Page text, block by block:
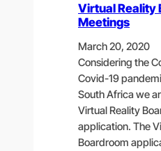
Virtual Reality
Meetings
March 20, 2020
Considering the
Covid-19
South Africa we
Virtual Reality
application. The
Boardroom